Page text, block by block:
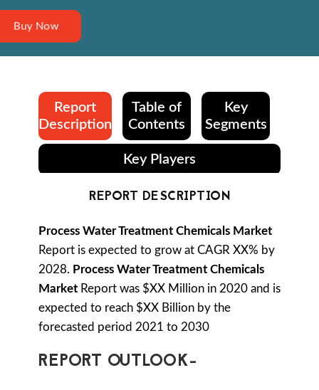
Buy Now
Report
Description
Table of
Contents
Key
Segments
Key Players
REPORT DESCRIPTION
Process Water Treatment Chemicals Market
Report is expected to grow at CAGR XX% by
2028. Process Water Treatment Chemicals
Market Report was $XX Million in 2020 and is
expected to reach $XX Billion by the
forecasted period 2021 to 2030
REPORT OUTLOOK-